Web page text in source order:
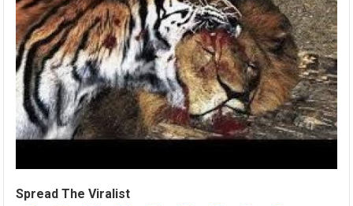
Spread The Viralist